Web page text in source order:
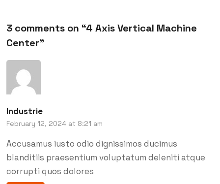
3 comments on “4 Axis Vertical Machine
Center”
Industrie
February 12, 2024 at 8:21 am
Accusamus iusto odio dignissimos ducimus
blanditiis praesentium voluptatum deleniti atque
corrupti quos dolores